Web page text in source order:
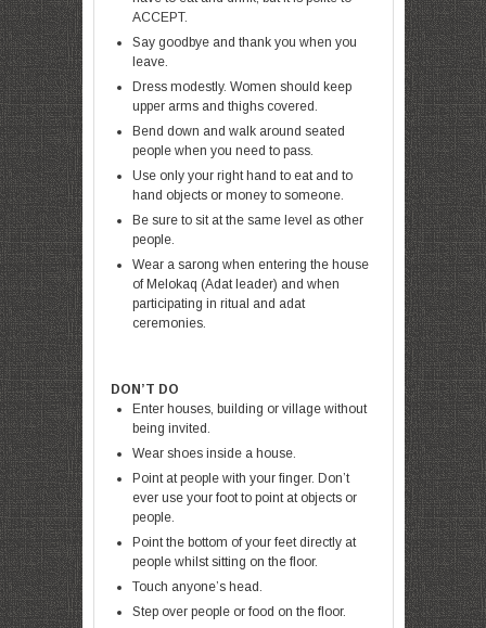
ACCEPT.
Say goodbye and thank you when you
leave.
Dress modestly. Women should keep
upper arms and thighs covered.
Bend down and walk around seated
people when you need to pass.
Use only your right hand to eat and to
hand objects or money to someone.
Be sure to sit at the same level as other
people.
Wear a sarong when entering the house
of Melokaq (Adat leader) and when
participating in ritual and adat
ceremonies.
DON’T DO
Enter houses, building or village without
being invited.
Wear shoes inside a house.
Point at people with your finger. Don’t
ever use your foot to point at objects or
people.
Point the bottom of your feet directly at
people whilst sitting on the floor.
Touch anyone’s head.
Step over people or food on the floor.